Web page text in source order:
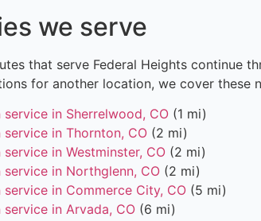
we serve
that serve Federal Heights continue
for another location, we cover these
service in Sherrelwood, CO (1 mi)
service in Thornton, CO (2 mi)
service in Westminster, CO (2 mi)
service in Northglenn, CO (2 mi)
service in Commerce City, CO (5 mi)
service in Arvada, CO (6 mi)